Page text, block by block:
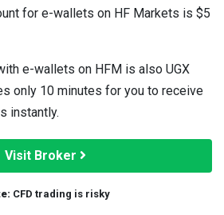
for e-wallets on HF Markets is $5
e-wallets on HFM is also UGX
only 10 minutes for you to receive
instantly.
Visit Broker
CFD trading is risky